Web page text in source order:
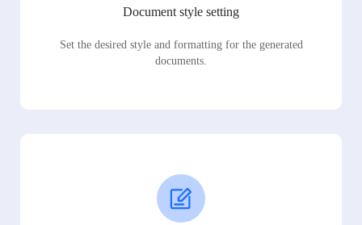
Document style setting
Set the desired style and formatting for the generated
documents.